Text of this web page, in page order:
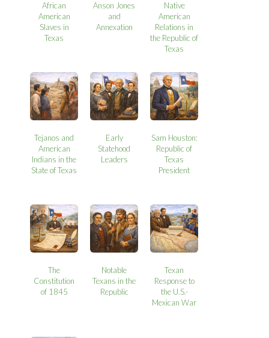
African
American
Slaves in
Texas
Anson Jones
and
Annexation
Native
American
Relations in
the Republic of
Texas
Tejanos and
American
Indians in the
State of Texas
Early
Statehood
Leaders
Sam Houston:
Republic of
Texas
President
The
Constitution
of 1845
Notable
Texans in the
Republic
Texan
Response to
the U.S.-
Mexican War